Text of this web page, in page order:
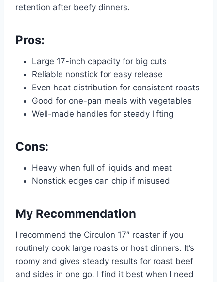
retention after beefy dinners.
Pros:
Large 17-inch capacity for big cuts
Reliable nonstick for easy release
Even heat distribution for consistent roasts
Good for one-pan meals with vegetables
Well-made handles for steady lifting
Cons:
Heavy when full of liquids and meat
Nonstick edges can chip if misused
My Recommendation
I recommend the Circulon 17″ roaster if you
routinely cook large roasts or host dinners. It’s
roomy and gives steady results for roast beef
and sides in one go. I find it best when I need